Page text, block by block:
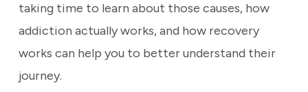
taking time to learn about those causes, how
addiction actually works, and how recovery
works can help you to better understand their
journey.